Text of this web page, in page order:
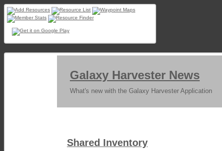
Galaxy Harvester News
What's new with the Galaxy Harvester Application
Shared Inventory